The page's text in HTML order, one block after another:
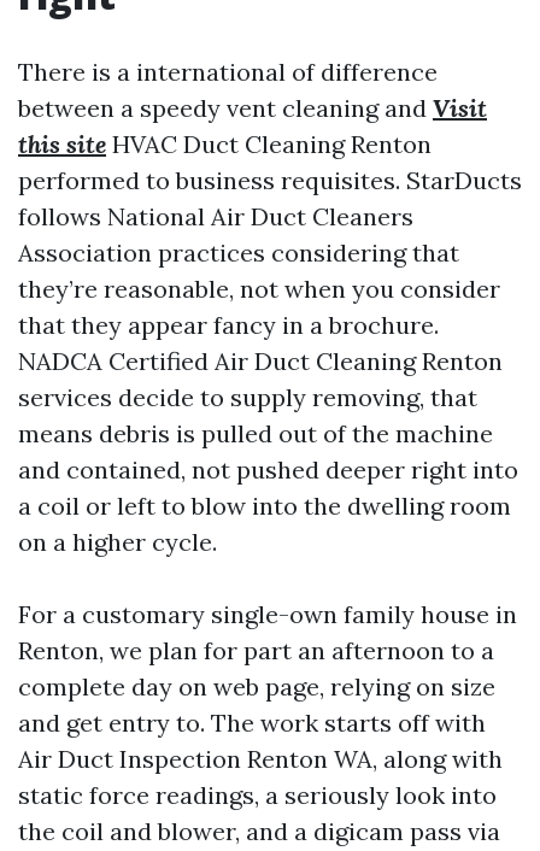
There is a international of difference
between a speedy vent cleaning and Visit
this site HVAC Duct Cleaning Renton
performed to business requisites. StarDucts
follows National Air Duct Cleaners
Association practices considering that
they’re reasonable, not when you consider
that they appear fancy in a brochure.
NADCA Certified Air Duct Cleaning Renton
services decide to supply removing, that
means debris is pulled out of the machine
and contained, not pushed deeper right into
a coil or left to blow into the dwelling room
on a higher cycle.
For a customary single-own family house in
Renton, we plan for part an afternoon to a
complete day on web page, relying on size
and get entry to. The work starts off with
Air Duct Inspection Renton WA, along with
static force readings, a seriously look into
the coil and blower, and a digicam pass via